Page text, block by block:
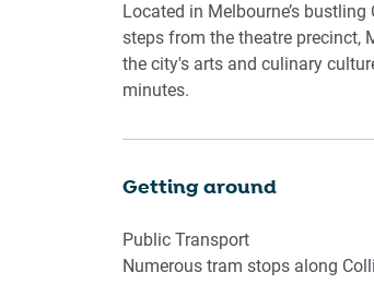
Kitchen & Dining Area
- Fully equipped with cutlery
- Electric oven and gas stovetop
-Laundry room available with
Amenity Notes
Located in Melbourne’s
steps from the theatre precinct,
the city's arts and culinary
minutes.
Getting around
Public Transport
Numerous tram stops along